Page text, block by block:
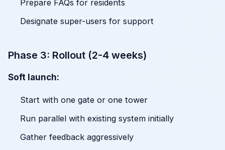
Prepare FAQs for residents
Designate super-users for support
Phase 3: Rollout (2-4 weeks)
Soft launch:
Start with one gate or one tower
Run parallel with existing system initially
Gather feedback aggressively